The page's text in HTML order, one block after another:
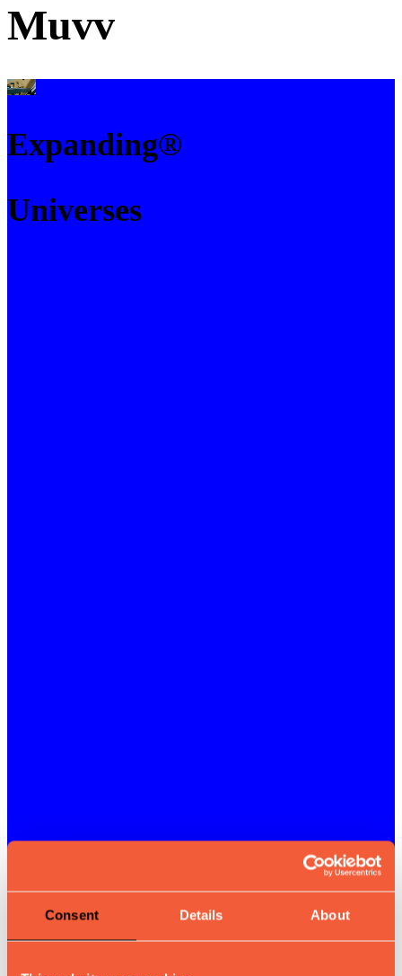
Consent Details About
Muvv
Expanding®
Universes